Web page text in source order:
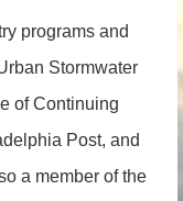
programs and
Stormwater
of Continuing
Post, and
a member of the